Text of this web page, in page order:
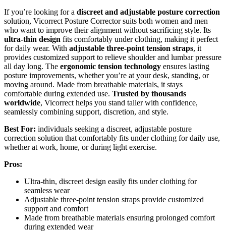
If you’re looking for a discreet and adjustable posture correction
solution, Vicorrect Posture Corrector suits both women and men
who want to improve their alignment without sacrificing style. Its
ultra-thin design fits comfortably under clothing, making it perfect
for daily wear. With adjustable three-point tension straps, it
provides customized support to relieve shoulder and lumbar pressure
all day long. The ergonomic tension technology ensures lasting
posture improvements, whether you’re at your desk, standing, or
moving around. Made from breathable materials, it stays
comfortable during extended use. Trusted by thousands
worldwide, Vicorrect helps you stand taller with confidence,
seamlessly combining support, discretion, and style.
Best For: individuals seeking a discreet, adjustable posture
correction solution that comfortably fits under clothing for daily use,
whether at work, home, or during light exercise.
Pros:
Ultra-thin, discreet design easily fits under clothing for
seamless wear
Adjustable three-point tension straps provide customized
support and comfort
Made from breathable materials ensuring prolonged comfort
during extended wear